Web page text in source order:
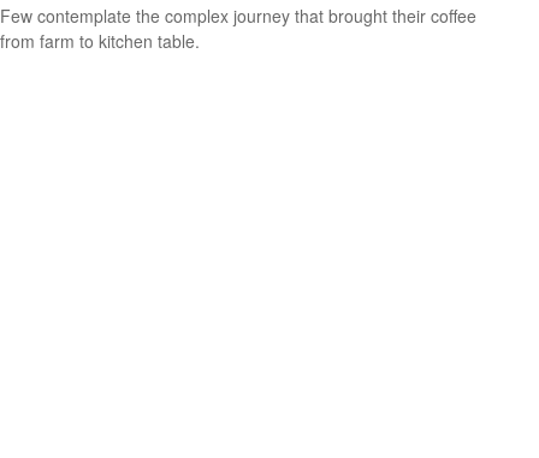
Few contemplate the complex journey that brought their coffee
from farm to kitchen table.